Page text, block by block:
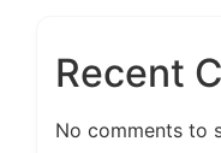
Recent
No comments to